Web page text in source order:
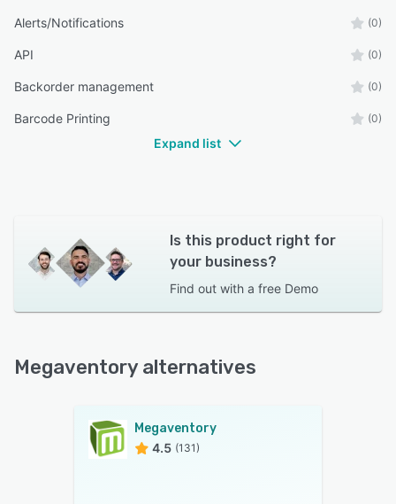
Alerts/Notifications (0)
API (0)
Backorder management (0)
Barcode Printing (0)
Expand list
Is this product right for
your business?
Find out with a free Demo
Megaventory alternatives
Megaventory
4.5 (131)